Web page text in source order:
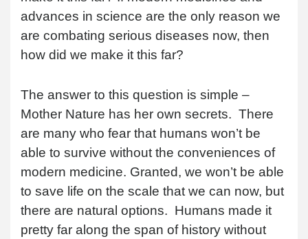
advances in science are the only reason we
are combating serious diseases now, then
how did we make it this far?
The answer to this question is simple –
Mother Nature has her own secrets. There
are many who fear that humans won’t be
able to survive without the conveniences of
modern medicine. Granted, we won’t be able
to save life on the scale that we can now, but
there are natural options. Humans made it
pretty far along the span of history without